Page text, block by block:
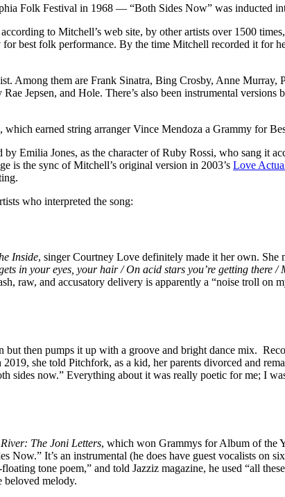
Folk Festival in 1968 — “Both Sides Now” was inducted
to Mitchell’s web site, by other artists over 1500
best folk performance. By the time Mitchell recorded it for
Among them are Frank Sinatra, Bing Crosby, Anne
Jepsen, and Hole. There’s also been instrumental
, which earned string arranger Vince Mendoza a Grammy for
by Emilia Jones, as the character of Ruby Rossi, who sang it
is the sync of Mitchell’s original version in 2003’s Love
who interpreted the song:
Inside, singer Courtney Love definitely made it her own. She
in your eyes, your hair / On acid stars you’re getting there
raw, and accusatory delivery is apparently a “noise troll on
then pumps it up with a groove and bright dance mix.
she told Pitchfork, as a kid, her parents divorced and
sides now.” Everything about it was really poetic for me; I
River: The Joni Letters, which won Grammys for Album of the
It’s an instrumental (he does have guest vocalists on
tone poem,” and told Jazziz magazine, he used “all
beloved melody.